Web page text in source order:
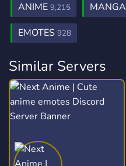
ANIME 9,215 MANGA
EMOTES 928
Similar Servers